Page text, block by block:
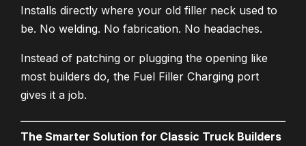
Installs directly where your old filler neck used to
be. No welding. No fabrication. No headaches.
Instead of patching or plugging the opening like
most builders do, the Fuel Filler Charging port
gives it a job.
The Smarter Solution for Classic Truck Builders